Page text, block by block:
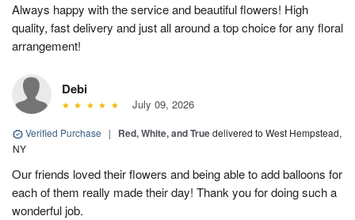
Always happy with the service and beautiful flowers! High
quality, fast delivery and just all around a top choice for any floral
arrangement!
Debi
July 09, 2026
Verified Purchase | Red, White, and Truedelivered to West Hempstead,
NY
Our friends loved their flowers and being able to add balloons for
each of them really made their day! Thank you for doing such a
wonderful job.